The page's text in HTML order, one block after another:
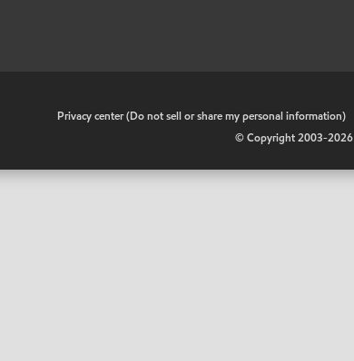
Privacy center (Do not sell or share my personal information)
© Copyright 2003-2026